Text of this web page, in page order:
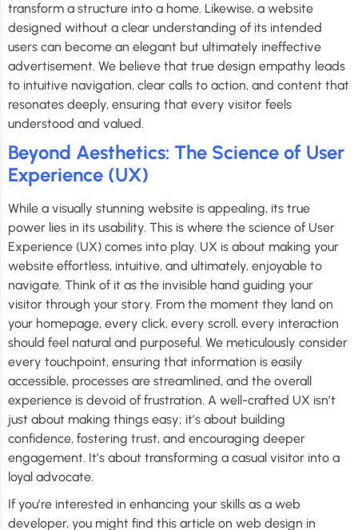
transform a structure into a home. Likewise, a website
designed without a clear understanding of its intended
users can become an elegant but ultimately ineffective
advertisement. We believe that true design empathy leads
to intuitive navigation, clear calls to action, and content that
resonates deeply, ensuring that every visitor feels
understood and valued.
Beyond Aesthetics: The Science of User
Experience (UX)
While a visually stunning website is appealing, its true
power lies in its usability. This is where the science of User
Experience (UX) comes into play. UX is about making your
website effortless, intuitive, and ultimately, enjoyable to
navigate. Think of it as the invisible hand guiding your
visitor through your story. From the moment they land on
your homepage, every click, every scroll, every interaction
should feel natural and purposeful. We meticulously consider
every touchpoint, ensuring that information is easily
accessible, processes are streamlined, and the overall
experience is devoid of frustration. A well-crafted UX isn’t
just about making things easy; it’s about building
confidence, fostering trust, and encouraging deeper
engagement. It’s about transforming a casual visitor into a
loyal advocate.
If you’re interested in enhancing your skills as a web
developer, you might find this article on web design in